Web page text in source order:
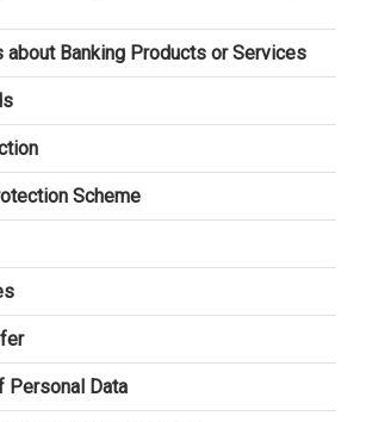
about Banking Products or Services
Scheme
Personal Data